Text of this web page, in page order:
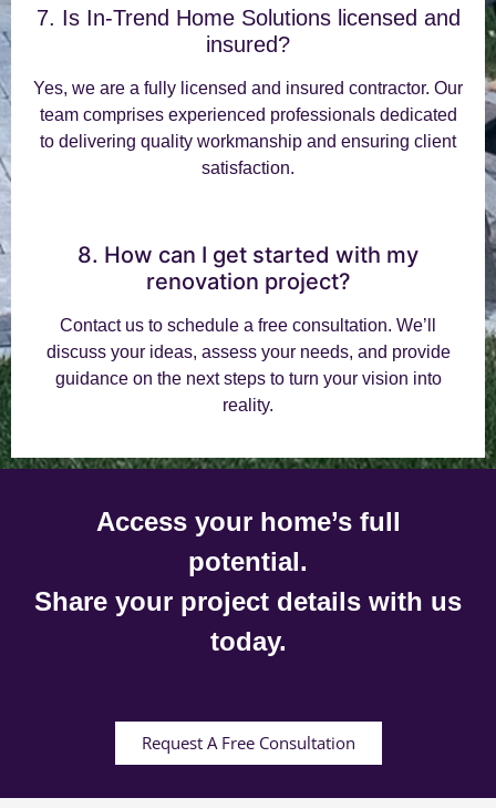
7. Is In-Trend Home Solutions licensed and
insured?
Yes, we are a fully licensed and insured contractor. Our
team comprises experienced professionals dedicated
to delivering quality workmanship and ensuring client
satisfaction.
8. How can I get started with my
renovation project?
Contact us to schedule a free consultation. We’ll
discuss your ideas, assess your needs, and provide
guidance on the next steps to turn your vision into
reality.
Access your home’s full
potential.
Share your project details with us
today.
Request A Free Consultation